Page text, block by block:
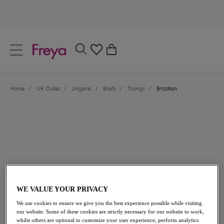
Location
Home / UK Outlet / Lingerie / Briefs / Thongs / Brazilian
£7.80 was £13.00
40% off
Share
WE VALUE YOUR PRIVACY
We use cookies to ensure we give you the best experience possible while visiting
our website. Some of these cookies are strictly necessary for our website to work,
whilst others are optional to customize your user experience, perform analytics